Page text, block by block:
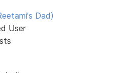
Dad)
User